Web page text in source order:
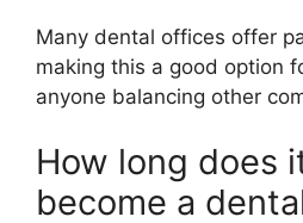
Many dental offices offer
making this a good option
anyone balancing other
How long does
become a